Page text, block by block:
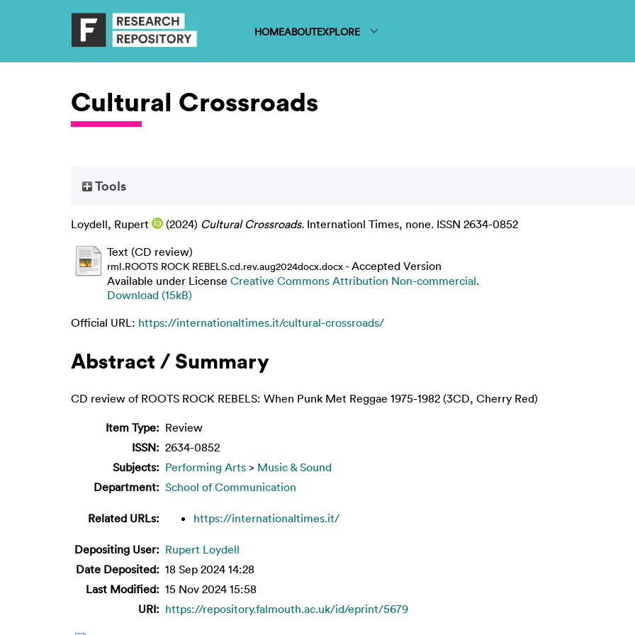
HOMEABOUTEXPLORE
Cultural Crossroads
Tools
Loydell, Rupert (2024) Cultural Crossroads. Internationl Times, none. ISSN 2634-0852
Text (CD review)
rml.ROOTS ROCK REBELS.cd.rev.aug2024docx.docx- Accepted Version
Available under License Creative Commons Attribution Non-commercial.
Download (15kB)
Official URL: https://internationaltimes.it/cultural-crossroads/
Abstract / Summary
CD review of ROOTS ROCK REBELS: When Punk Met Reggae 1975-1982 (3CD, Cherry Red)
Item Type: Review
ISSN: 2634-0852
Subjects: Performing Arts > Music & Sound
Department: School of Communication
Related URLs: https://internationaltimes.it/
Depositing User: Rupert Loydell
Date Deposited: 18 Sep 2024 14:28
Last Modified: 15 Nov 2024 15:58
URI: https://repository.falmouth.ac.uk/id/eprint/5679